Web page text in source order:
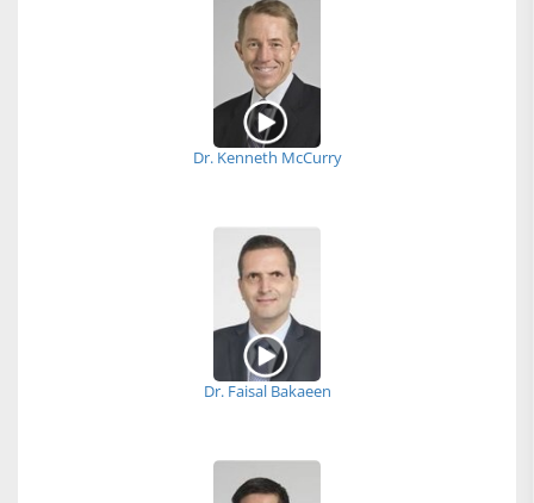
Dr. Kenneth McCurry
Dr. Faisal Bakaeen